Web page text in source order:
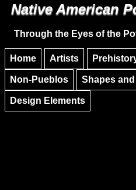
Skip to
Native American
Through the Eyes of the
Home Artists
Non-Pueblos Shapes
Design Elements